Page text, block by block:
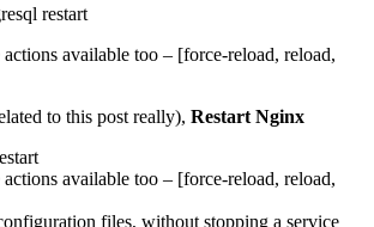
restart
available too – [force-reload, reload,
to this post really), Restart Nginx
available too – [force-reload, reload,
files, without stopping a service